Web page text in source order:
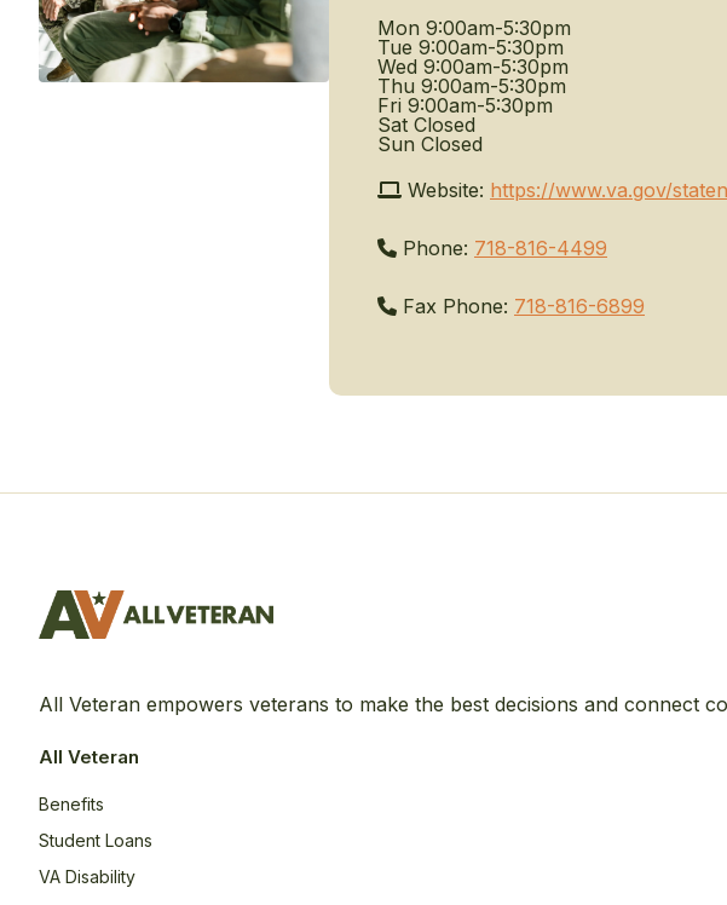
Mon 9:00am-5:30pm
Tue 9:00am-5:30pm
Wed 9:00am-5:30pm
Thu 9:00am-5:30pm
Fri 9:00am-5:30pm
Sat Closed
Sun Closed
Website: https://www.va.gov/
Phone: 718-816-4499
Fax Phone: 718-816-6899
All Veteran empowers veterans to make the best decisions and connect
All Veteran
Benefits
Student Loans
VA Disability